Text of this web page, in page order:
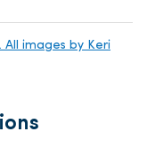
All images by Keri